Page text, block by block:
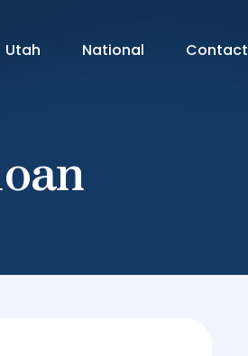
Utah National Contact